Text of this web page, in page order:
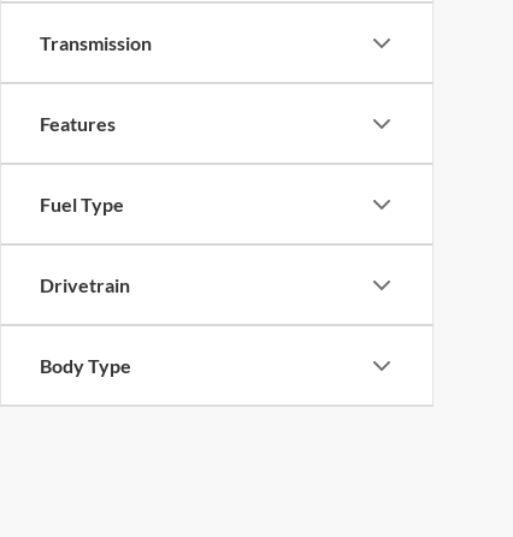
Transmission
Features
Fuel Type
Drivetrain
Body Type